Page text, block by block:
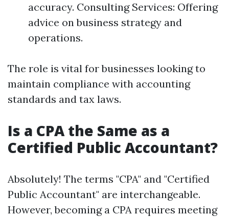
accuracy. Consulting Services: Offering
advice on business strategy and
operations.
The role is vital for businesses looking to
maintain compliance with accounting
standards and tax laws.
Is a CPA the Same as a
Certified Public Accountant?
Absolutely! The terms "CPA" and "Certified
Public Accountant" are interchangeable.
However, becoming a CPA requires meeting